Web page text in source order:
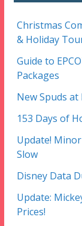
Christmas
& Holiday
Guide to
Packages
New Spuds at
153 Days of
Update!
Slow
Disney Data
Update:
Prices!